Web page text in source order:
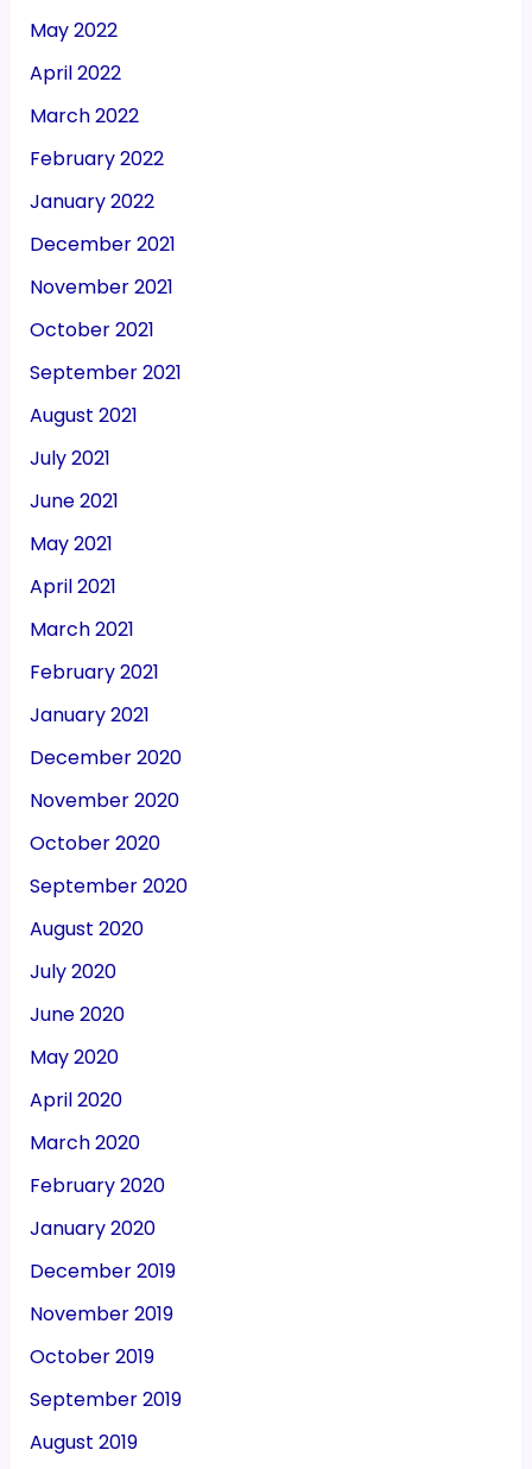
May 2022
April 2022
March 2022
February 2022
January 2022
December 2021
November 2021
October 2021
September 2021
August 2021
July 2021
June 2021
May 2021
April 2021
March 2021
February 2021
January 2021
December 2020
November 2020
October 2020
September 2020
August 2020
July 2020
June 2020
May 2020
April 2020
March 2020
February 2020
January 2020
December 2019
November 2019
October 2019
September 2019
August 2019